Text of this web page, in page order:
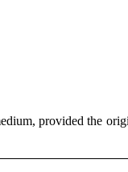
provided the